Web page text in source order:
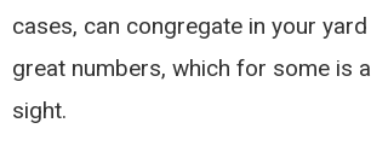
cases, can congregate in your
great numbers, which for some is
sight.